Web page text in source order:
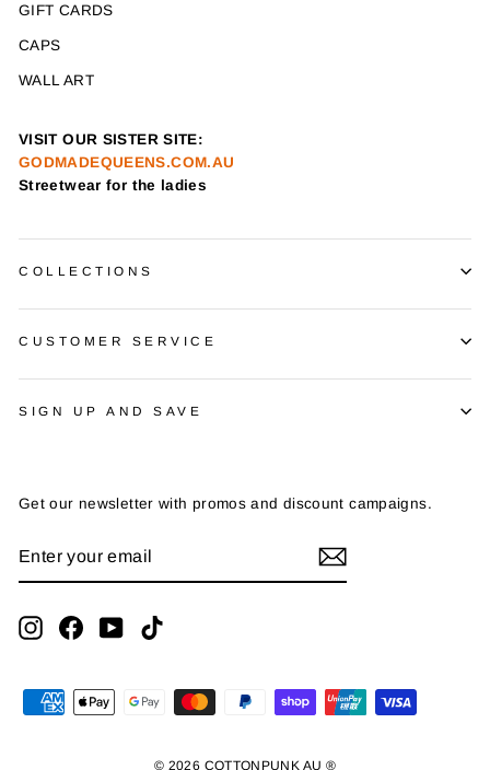
GIFT CARDS
CAPS
WALL ART
VISIT OUR SISTER SITE:
GODMADEQUEENS.COM.AU
Streetwear for the ladies
COLLECTIONS
CUSTOMER SERVICE
SIGN UP AND SAVE
Get our newsletter with promos and discount campaigns.
YOUR
InstagramFacebookYouTube
© 2026 COTTONPUNK AU ®